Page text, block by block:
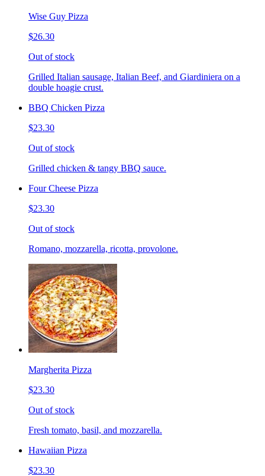
Wise Guy Pizza
$26.30
Out of stock
Grilled Italian sausage, Italian Beef, and Giardiniera on a
double hoagie crust.
BBQ Chicken Pizza
$23.30
Out of stock
Grilled chicken & tangy BBQ sauce.
Four Cheese Pizza
$23.30
Out of stock
Romano, mozzarella, ricotta, provolone.
Margherita Pizza
$23.30
Out of stock
Fresh tomato, basil, and mozzarella.
Hawaiian Pizza
$23.30